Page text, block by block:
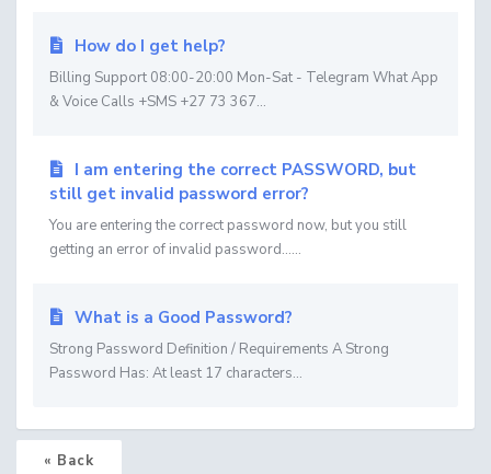
How do I get help?
Billing Support 08:00-20:00 Mon-Sat - Telegram What App
& Voice Calls +SMS +27 73 367...
I am entering the correct PASSWORD, but
still get invalid password error?
You are entering the correct password now, but you still
getting an error of invalid password......
What is a Good Password?
Strong Password Definition / Requirements A Strong
Password Has: At least 17 characters...
« Back